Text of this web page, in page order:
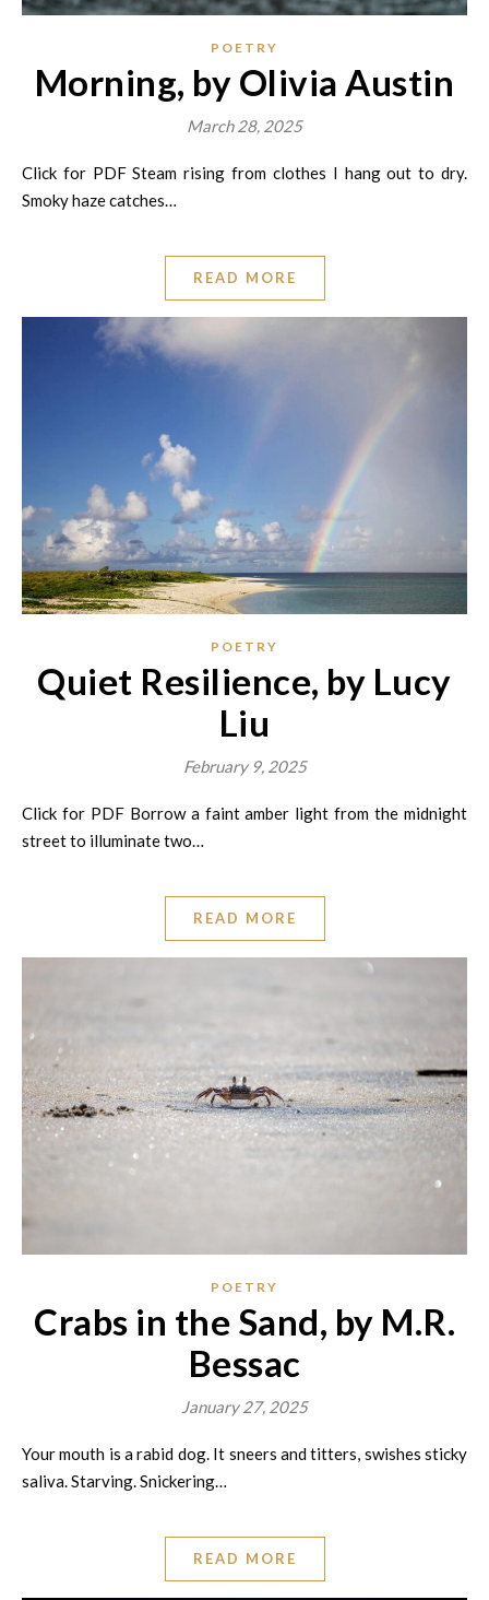
POETRY
Morning, by Olivia Austin
March 28, 2025
Click for PDF Steam rising from clothes I hang out to dry.
Smoky haze catches…
READ MORE
POETRY
Quiet Resilience, by Lucy
Liu
February 9, 2025
Click for PDF Borrow a faint amber light from the midnight
street to illuminate two…
READ MORE
POETRY
Crabs in the Sand, by M.R.
Bessac
January 27, 2025
Your mouth is a rabid dog. It sneers and titters, swishes sticky
saliva. Starving. Snickering…
READ MORE